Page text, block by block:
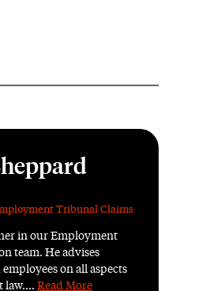
Tribunal Claims
in our Employment
team. He advises
on all aspects
law.... Read More